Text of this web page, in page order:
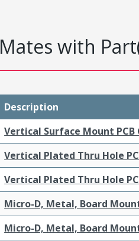
Mates with
Description
Vertical Surface Mount PCB
Vertical Plated Thru Hole
Vertical Plated Thru Hole
Micro-D, Metal, Board
Micro-D, Metal, Board